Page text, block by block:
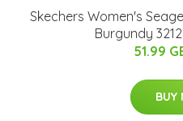
Skechers Women's
Burgundy
51.99
BUY